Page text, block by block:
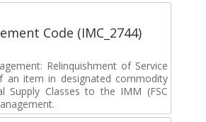
Code (IMC_2744)
Relinquishment of Service
an item in designated commodity
Supply Classes to the IMM (FSC